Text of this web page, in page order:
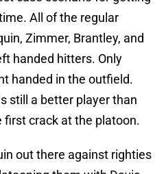
All of the regular
Zimmer, Brantley, and
handed hitters. Only
handed in the outfield.
still a better player than
first crack at the platoon.
out there against righties